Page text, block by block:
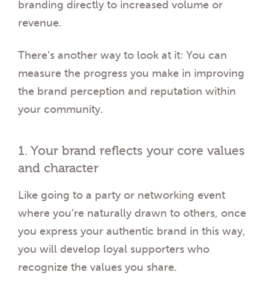
branding directly to increased volume or
revenue.
There’s another way to look at it: You can
measure the progress you make in improving
the brand perception and reputation within
your community.
1. Your brand reflects your core values
and character
Like going to a party or networking event
where you’re naturally drawn to others, once
you express your authentic brand in this way,
you will develop loyal supporters who
recognize the values you share.